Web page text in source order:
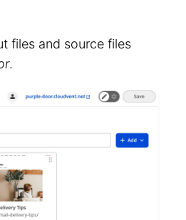
files and source files
.